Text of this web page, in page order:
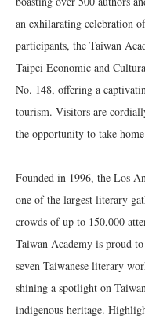
an exhilarating celebration
participants, the Taiwan
Taipei Economic and
No. 148, offering a
tourism. Visitors are
the opportunity to take
Founded in 1996, the Los
one of the largest literary
crowds of up to 150,000
Taiwan Academy is proud
seven Taiwanese literary
shining a spotlight on
indigenous heritage.